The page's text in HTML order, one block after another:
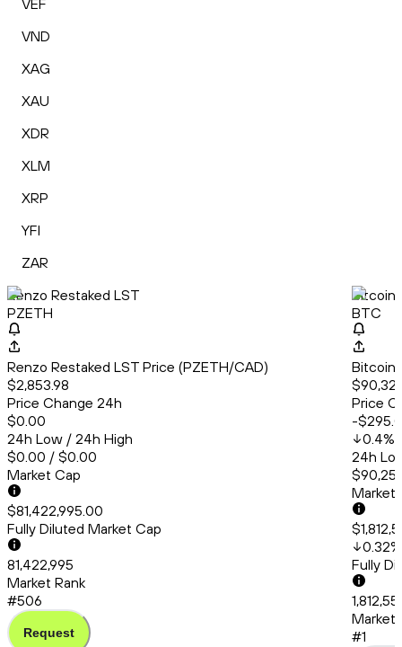
VEF
VND
XAG
XAU
XDR
XLM
XRP
YFI
ZAR
Renzo Restaked LST
PZETH
Renzo Restaked LST Price (PZETH/CAD)
$2,853.98
Price Change 24h
$0.00
24h Low / 24h High
$0.00 / $0.00
Market Cap
$81,422,995.00
Fully Diluted Market Cap
81,422,995
Market Rank
#506
Request
Bitcoin
BTC
Bitcoin
Price
-
0.4%
24h
Market
0.32%
Fully
Market
#1